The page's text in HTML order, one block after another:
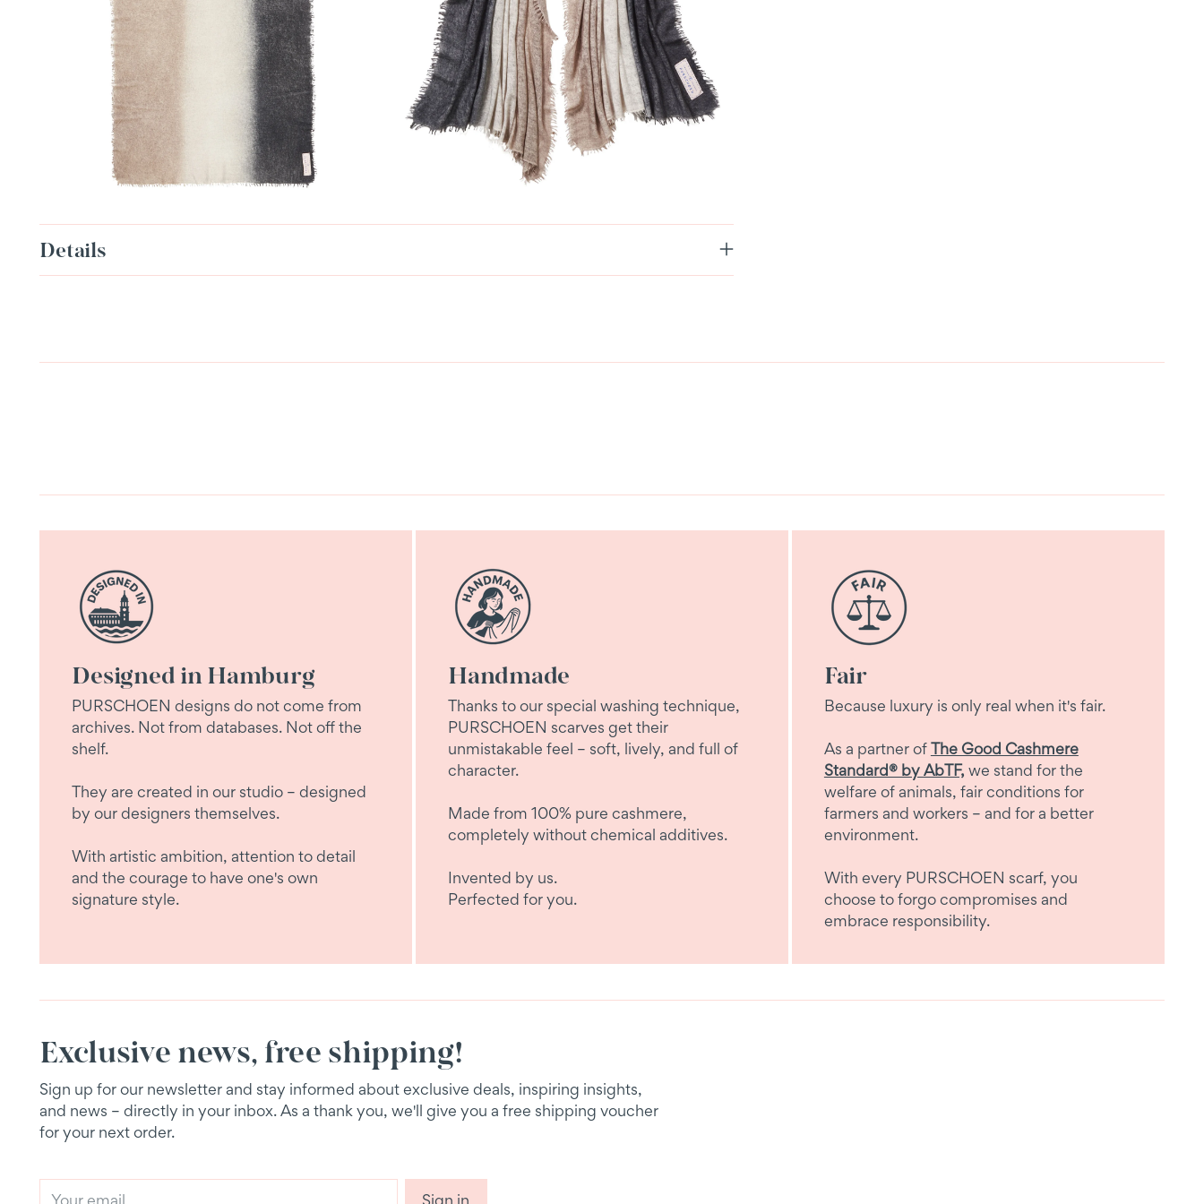
Details
Designed in Hamburg
PURSCHOEN designs do not come from
archives. Not from databases. Not off the
shelf.
They are created in our studio – designed
by our designers themselves.
With artistic ambition, attention to detail
and the courage to have one's own
signature style.
Handmade
Thanks to our special washing technique,
PURSCHOEN scarves get their
unmistakable feel – soft, lively, and full of
character.
Made from 100% pure cashmere,
completely without chemical additives.
Invented by us.
Perfected for you.
Fair
Because luxury is only real when it's fair.
As a partner ofThe Good Cashmere
Standard® by AbTF, we stand for the
welfare of animals, fair conditions for
farmers and workers – and for a better
environment.
With every PURSCHOEN scarf, you
choose to forgo compromises and
embrace responsibility.
Exclusive news, free shipping!
Sign up for our newsletter and stay informed about exclusive deals, inspiring insights,
and news – directly in your inbox. As a thank you, we'll give you a free shipping voucher
for your next order.
Sign in